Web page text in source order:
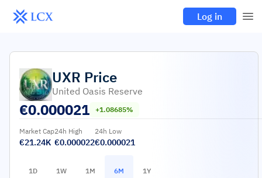
Log in
UXR Price
United Oasis Reserve
€0.000021 +1.08685%
Market Cap
€21.24K
24h High
€0.000022
24h Low
€0.000021
1D 1W 1M 6M 1Y